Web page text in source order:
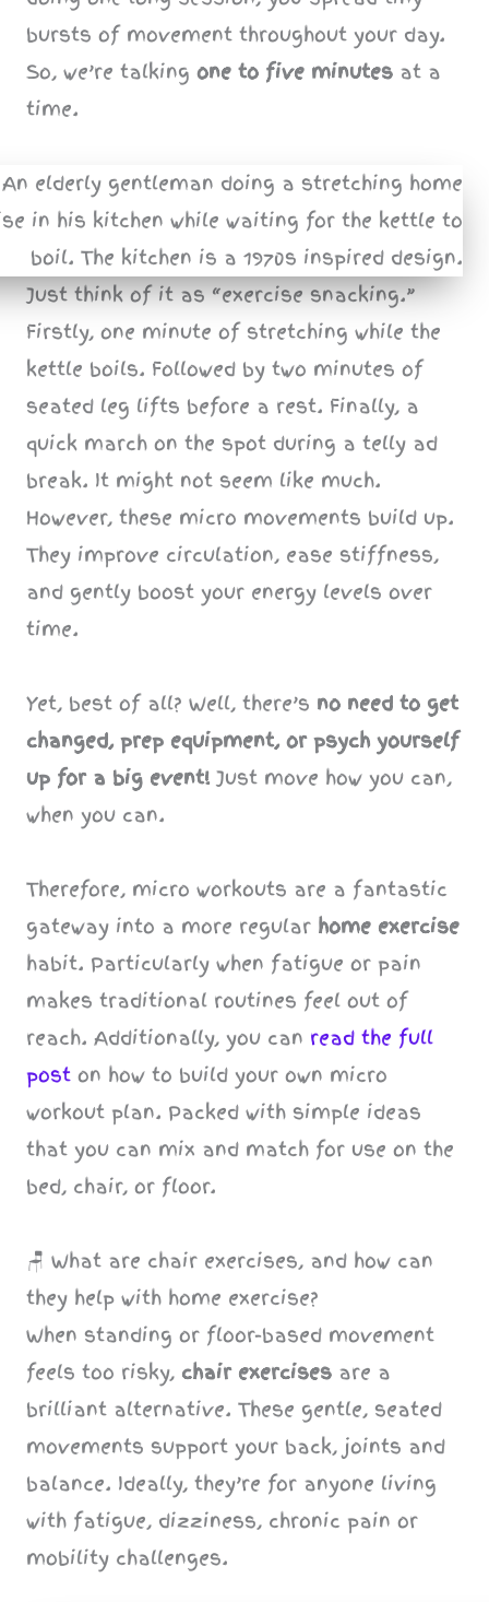
bursts of movement throughout your day.
So, we’re talking one to five minutes at a
time.
Just think of it as “exercise snacking.”
Firstly, one minute of stretching while the
kettle boils. Followed by two minutes of
seated leg lifts before a rest. Finally, a
quick march on the spot during a telly ad
break. It might not seem like much.
However, these micro movements build up.
They improve circulation, ease stiffness,
and gently boost your energy levels over
time.
Yet, best of all? Well, there’s no need to get
changed, prep equipment, or psych yourself
up for a big event! Just move how you can,
when you can.
Therefore, micro workouts are a fantastic
gateway into a more regular home exercise
habit. Particularly when fatigue or pain
makes traditional routines feel out of
reach. Additionally, you can read the full
post on how to build your own micro
workout plan. Packed with simple ideas
that you can mix and match for use on the
bed, chair, or floor.
🪑 What are chair exercises, and how can
they help with home exercise?
When standing or floor-based movement
feels too risky, chair exercises are a
brilliant alternative. These gentle, seated
movements support your back, joints and
balance. Ideally, they’re for anyone living
with fatigue, dizziness, chronic pain or
mobility challenges.